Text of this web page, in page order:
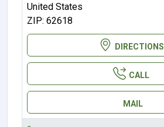
United States
ZIP: 62618
DIRECTIONS
CALL
MAIL